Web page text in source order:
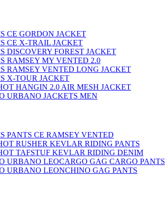
CE GORDON JACKET
CE X-TRAIL JACKET
DISCOVERY FOREST JACKET
RAMSEY MY VENTED 2.0
RAMSEY VENTED LONG JACKET
X-TOUR JACKET
HANGIN 2.0 AIR MESH JACKET
URBANO JACKETS MEN
PANTS CE RAMSEY VENTED
RUSHER KEVLAR RIDING PANTS
TAFSTUF KEVLAR RIDING DENIM
URBANO LEOCARGO GAG CARGO PANTS
URBANO LEONCHINO GAG PANTS